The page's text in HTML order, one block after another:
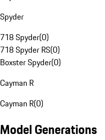
Spyder
718 Spyder(0)
718 Spyder RS(0)
Boxster Spyder(0)
Cayman R
Cayman R(0)
Model Generations